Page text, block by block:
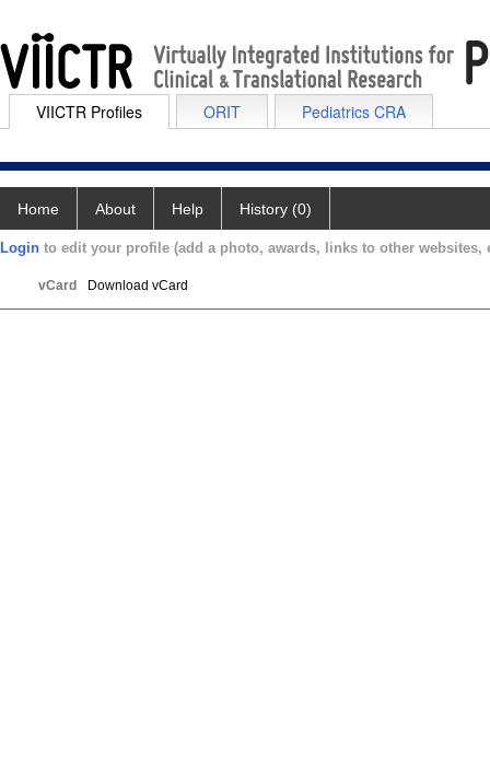
VIICTR Profiles ORIT Pediatrics CRA
Home About Help History (0)
Login to edit your profile (add a photo, awards, links to other websites,
vCard Download vCard